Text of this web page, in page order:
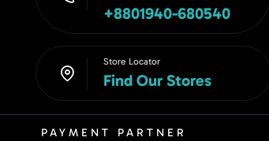
+8801940-680540
Store Locator
Find Our Stores
PAYMENT PARTNER